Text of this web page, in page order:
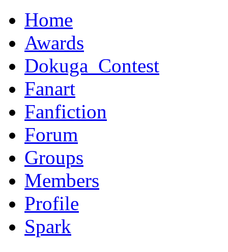
Home
Awards
Dokuga_Contest
Fanart
Fanfiction
Forum
Groups
Members
Profile
Spark